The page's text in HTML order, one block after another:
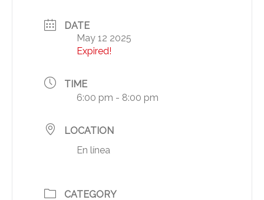
DATE
May 12 2025
Expired!
TIME
6:00 pm - 8:00 pm
LOCATION
En línea
CATEGORY